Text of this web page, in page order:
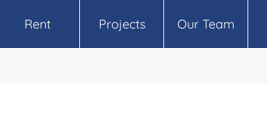
Rent Projects Our Team